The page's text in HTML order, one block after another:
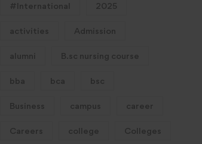
#International 2025
activities Admission
alumni B.sc nursing course
bba bca bsc
Business campus career
Careers college Colleges